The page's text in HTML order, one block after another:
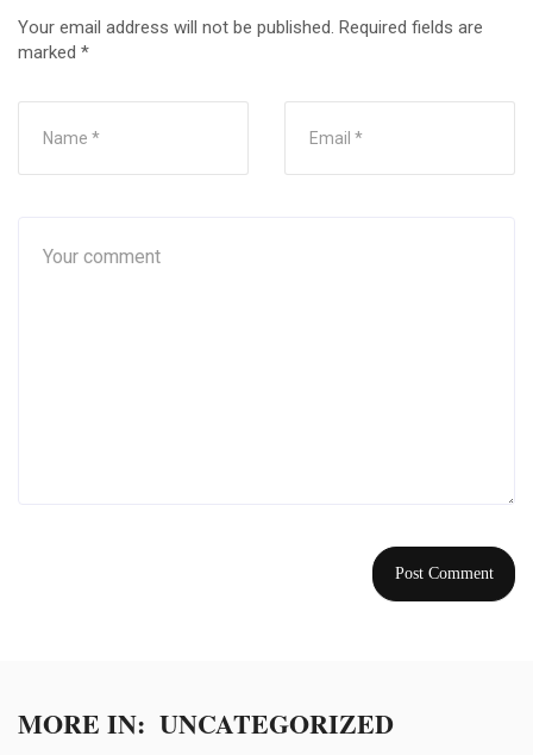
Your email address will not be published. Required fields are
marked *
MORE IN: UNCATEGORIZED